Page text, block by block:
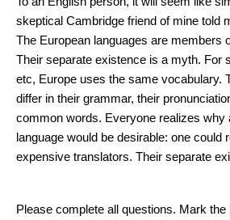
skeptical Cambridge friend of mine told
The European languages are members
Their separate existence is a myth. For
etc, Europe uses the same vocabulary.
differ in their grammar, their
common words. Everyone realizes why
language would be desirable: one could
expensive translators. Their separate
Please complete all questions. Mark